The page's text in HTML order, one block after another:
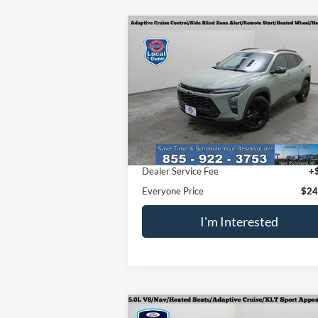
2026Chevrolet Trax
ACTIV
Special Offer
Price Drop
VIN:
KL77LKEP9TC007035Stock:924471
Model:
1TU58
3,247 mi Ext.
$24,096
EVERYONE PRICE
Less
Retail Price
Dealer Service Fee
Everyone Price
I'm Interested
Compare Vehicle